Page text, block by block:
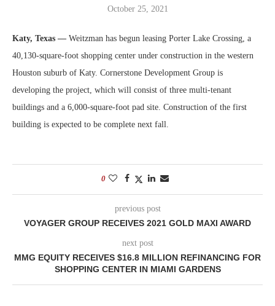
October 25, 2021
Katy, Texas — Weitzman has begun leasing Porter Lake Crossing, a
40,130-square-foot shopping center under construction in the western
Houston suburb of Katy. Cornerstone Development Group is
developing the project, which will consist of three multi-tenant
buildings and a 6,000-square-foot pad site. Construction of the first
building is expected to be complete next fall.
0
previous post
VOYAGER GROUP RECEIVES 2021 GOLD MAXI AWARD
next post
MMG EQUITY RECEIVES $16.8 MILLION REFINANCING FOR
SHOPPING CENTER IN MIAMI GARDENS